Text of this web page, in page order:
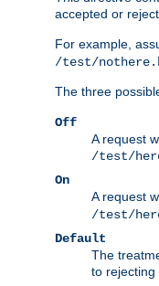
accepted or
For example,
/test/
The three
Off
A request
/test/
On
A request
/test/
Default
The
to rejecting